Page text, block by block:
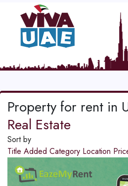
Property for rent in
Real Estate
Sort by
Title Added Category Location